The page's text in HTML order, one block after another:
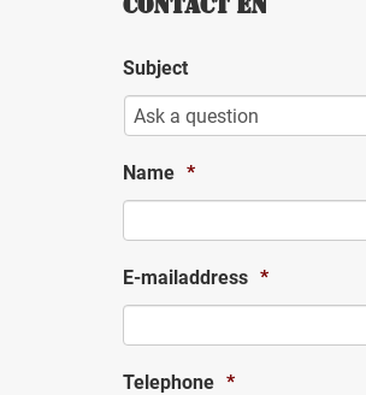
Subject
Name *
E-mailaddress *
Telephone *